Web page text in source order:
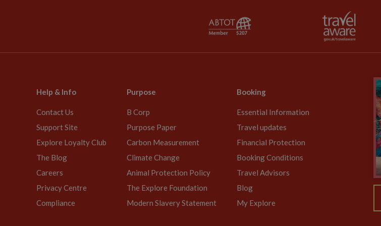
Help & Info
Contact Us
Support Site
Explore Loyalty Club
The Blog
Careers
Privacy Centre
Compliance
Purpose
B Corp
Purpose Paper
Carbon Measurement
Climate Change
Animal Protection Policy
The Explore Foundation
Modern Slavery Statement
Booking
Essential Information
Travel updates
Financial Protection
Booking Conditions
Travel Advisors
Blog
My Explore